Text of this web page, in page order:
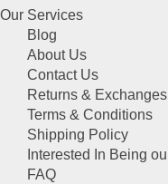
product
page
The
options
may
be
Our Services
Blog
About Us
Contact Us
Returns & Exchanges
Terms & Conditions
Shipping Policy
Interested In Being
FAQ